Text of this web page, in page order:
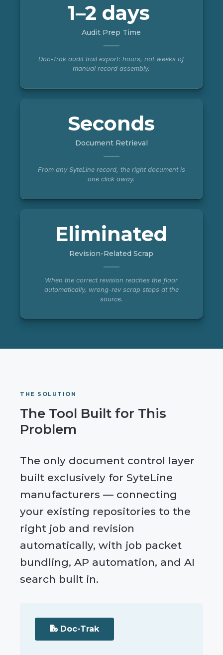
1–2 days
Audit Prep Time
Doc-Trak audit trail export: hours, not weeks of
manual record assembly.
Seconds
Document Retrieval
From any SyteLine record, the right document is
one click away.
Eliminated
Revision-Related Scrap
When the correct revision reaches the floor
automatically, wrong-rev scrap stops at the
source.
THE SOLUTION
The Tool Built for This
Problem
The only document control layer
built exclusively for SyteLine
manufacturers — connecting
your existing repositories to the
right job and revision
automatically, with job packet
bundling, AP automation, and AI
search built in.
Doc-Trak